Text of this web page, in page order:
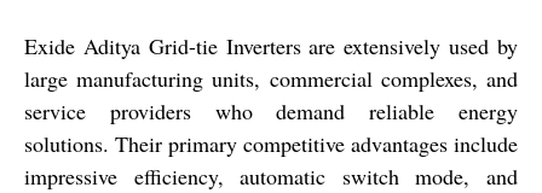
Exide Aditya Grid-tie Inverters are extensively used by
large manufacturing units, commercial complexes, and
service providers who demand reliable energy
solutions. Their primary competitive advantages include
impressive efficiency, automatic switch mode, and